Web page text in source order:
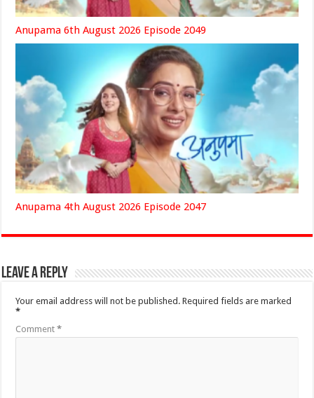
Anupama 6th August 2026 Episode 2049
Anupama 4th August 2026 Episode 2047
Leave a Reply
Your email address will not be published. Required fields are marked
*
Comment*